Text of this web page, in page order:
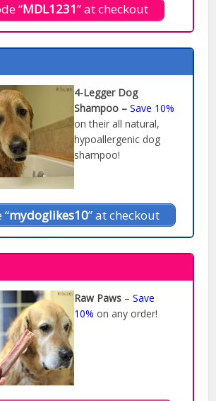
“MDL1231” at checkout
4-Legger Dog
Shampoo – Save 10%
on their all natural,
hypoallergenic dog
shampoo!
mydoglikes10” at checkout
Raw Paws –Save
10% on any order!